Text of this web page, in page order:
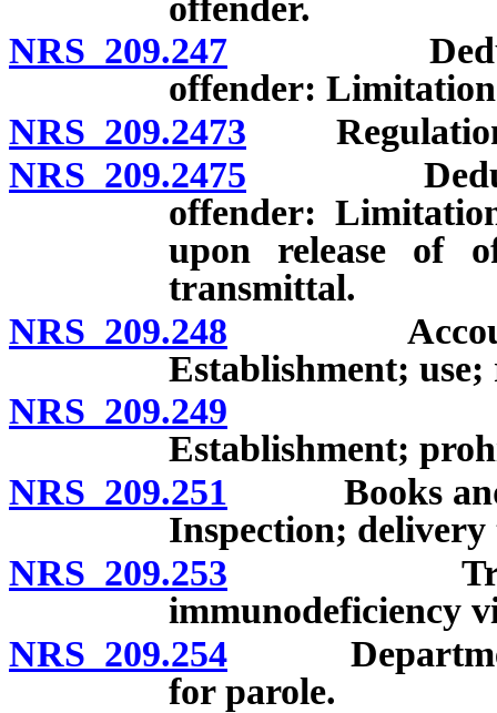
NRS 209.247
offender:
NRS 209.2473 Regulations
NRS 209.2475
offender:
upon release of
transmittal.
NRS 209.248 Account
Establishment;
NRS 209.249
Establishment;
NRS 209.251 Books and
Inspection; delivery
NRS 209.253
immunodeficiency
NRS 209.254 Department
for parole.